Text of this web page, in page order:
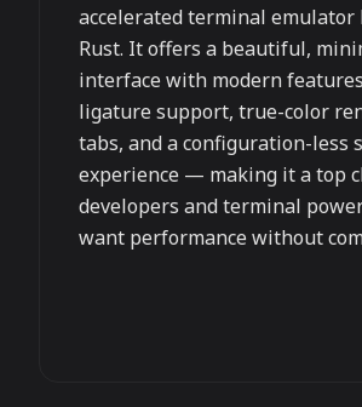
accelerated terminal
Rust. It offers a beautiful,
interface with modern
ligature support, true-color
tabs, and a configuration-less
experience — making it a top
developers and terminal
want performance without